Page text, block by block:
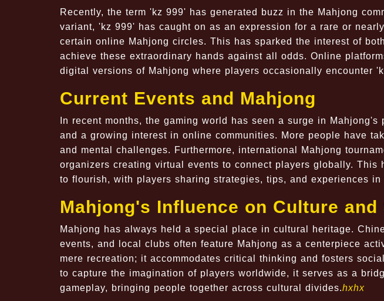
Recently, the term 'kz 999' has generated buzz in the Mahjong
variant, 'kz 999' has caught on as an expression for a rare or
certain online Mahjong circles. This has sparked the interest of
achieve these extraordinary hands against all odds. Online
digital versions of Mahjong where players occasionally encounter
Current Events and Mahjong
In recent months, the gaming world has seen a surge in
and a growing interest in online communities. More people have
and mental challenges. Furthermore, international Mahjong
organizers creating virtual events to connect players globally. This
to flourish, with players sharing strategies, tips, and experiences
Mahjong's Influence on Culture and
Mahjong has always held a special place in cultural heritage.
events, and local clubs often feature Mahjong as a centerpiece
mere recreation; it accommodates critical thinking and fosters
to capture the imagination of players worldwide, it serves as a
gameplay, bringing people together across cultural divides.hxhx